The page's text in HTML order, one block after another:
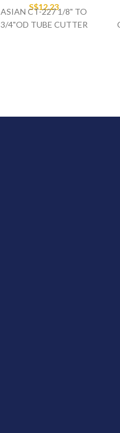
S$12.23
ASIAN CT-227 1/8" TO
3/4"OD TUBE CUTTER